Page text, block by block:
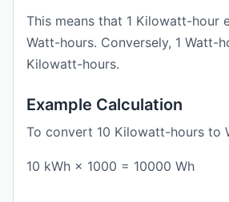
This means that 1 Kilowatt-hour
Watt-hours. Conversely, 1 Watt-
Kilowatt-hours.
Example Calculation
To convert 10 Kilowatt-hours to
10 kWh × 1000 = 10000 Wh